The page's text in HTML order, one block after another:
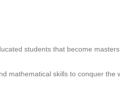
students that become
mathematical skills to conquer